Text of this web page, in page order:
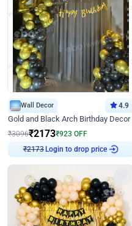
Wall Decor 4.9
Gold and Black Arch Birthday Decor
₹3096₹2173₹923 OFF
₹2173Login to drop price